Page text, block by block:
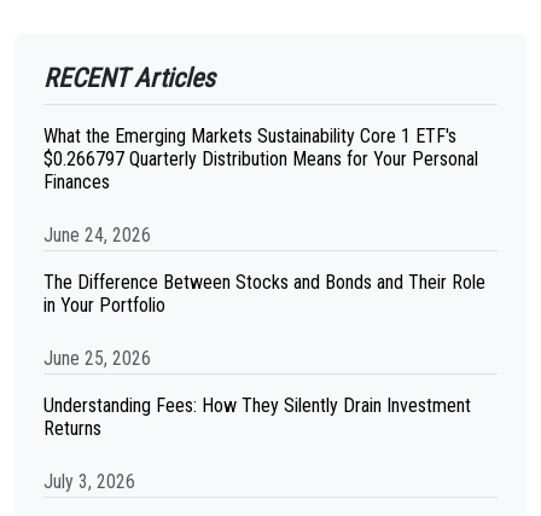
RECENT Articles
What the Emerging Markets Sustainability Core 1 ETF's
$0.266797 Quarterly Distribution Means for Your Personal
Finances
June 24, 2026
The Difference Between Stocks and Bonds and Their Role
in Your Portfolio
June 25, 2026
Understanding Fees: How They Silently Drain Investment
Returns
July 3, 2026